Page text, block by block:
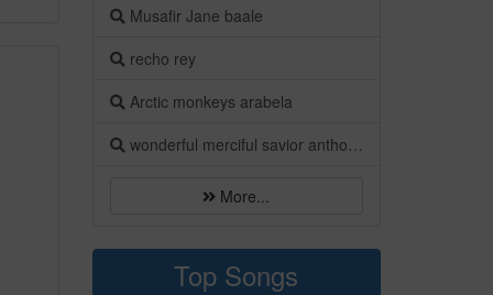
Musafir Jane baale
recho rey
Arctic monkeys arabela
wonderful merciful savior anthony evans
More...
Top Songs